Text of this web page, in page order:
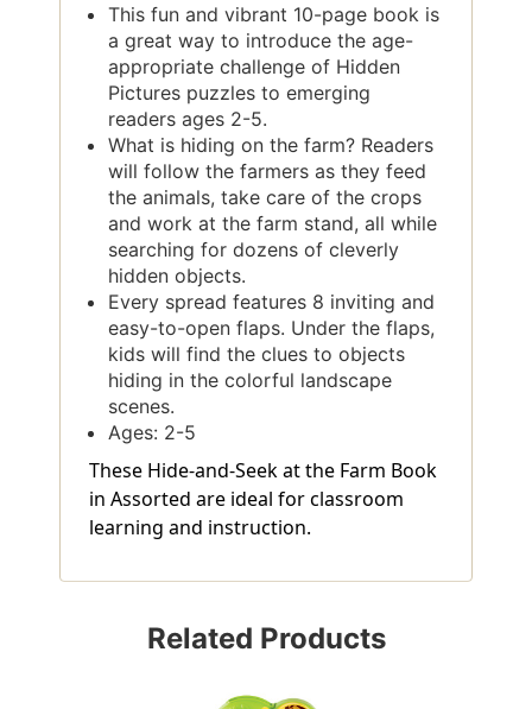
This fun and vibrant 10-page book is
a great way to introduce the age-
appropriate challenge of Hidden
Pictures puzzles to emerging
readers ages 2-5.
What is hiding on the farm? Readers
will follow the farmers as they feed
the animals, take care of the crops
and work at the farm stand, all while
searching for dozens of cleverly
hidden objects.
Every spread features 8 inviting and
easy-to-open flaps. Under the flaps,
kids will find the clues to objects
hiding in the colorful landscape
scenes.
Ages: 2-5
These Hide-and-Seek at the Farm Book
in Assorted are ideal for classroom
learning and instruction.
Related Products